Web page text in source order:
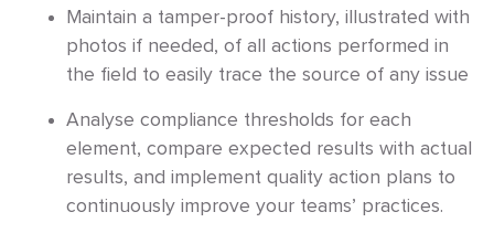
Maintain a tamper-proof history, illustrated with
photos if needed, of all actions performed in
the field to easily trace the source of any issue
Analyse compliance thresholds for each
element, compare expected results with actual
results, and implement quality action plans to
continuously improve your teams’ practices.